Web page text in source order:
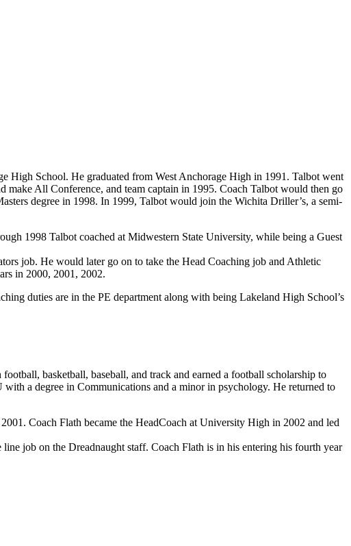
High School. He graduated from West Anchorage High in 1991. Talbot went
make All Conference, and team captain in 1995. Coach Talbot would then go
degree in 1998. In 1999, Talbot would join the Wichita Driller’s, a semi-
1998 Talbot coached at Midwestern State University, while being a Guest
job. He would later go on to take the Head Coaching job and Athletic
in 2000, 2001, 2002.
duties are in the PE department along with being Lakeland High School’s
basketball, baseball, and track and earned a football scholarship to
a degree in Communications and a minor in psychology. He returned to
Coach Flath became the HeadCoach at University High in 2002 and led
job on the Dreadnaught staff. Coach Flath is in his entering his fourth year